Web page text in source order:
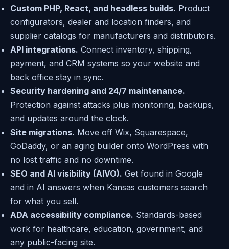
Custom PHP, React, and headless builds. Product
configurators, dealer and location finders, and
supplier catalogs for manufacturers and distributors.
API integrations. Connect inventory, shipping,
payment, and CRM systems so your website and
back office stay in sync.
Security hardening and 24/7 maintenance.
Protection against attacks plus monitoring, backups,
and updates around the clock.
Site migrations. Move off Wix, Squarespace,
GoDaddy, or an aging builder onto WordPress with
no lost traffic and no downtime.
SEO and AI visibility (AIVO). Get found in Google
and in AI answers when Kansas customers search
for what you sell.
ADA accessibility compliance. Standards-based
work for healthcare, education, government, and
any public-facing site.